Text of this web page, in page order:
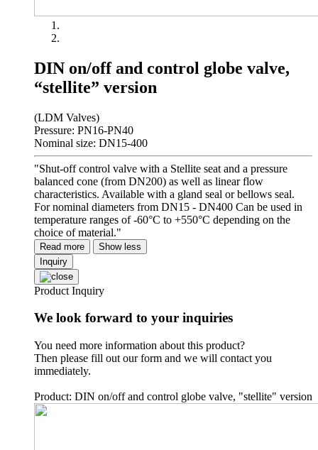
DIN on/off and control globe valve,
“stellite” version
(LDM Valves)
Pressure: PN16-PN40
Nominal size: DN15-400
"Shut-off control valve with a Stellite seat and a pressure
balanced cone (from DN200) as well as linear flow
characteristics. Available with a gland seal or bellows seal.
For nominal diameters from DN15 - DN400 Can be used in
temperature ranges of -60°C to +550°C depending on the
choice of material."
Read more
Show less
Inquiry
Product Inquiry
We look forward to your inquiries
You need more information about this product?
Then please fill out our form and we will contact you
immediately.
Product: DIN on/off and control globe valve, "stellite" version